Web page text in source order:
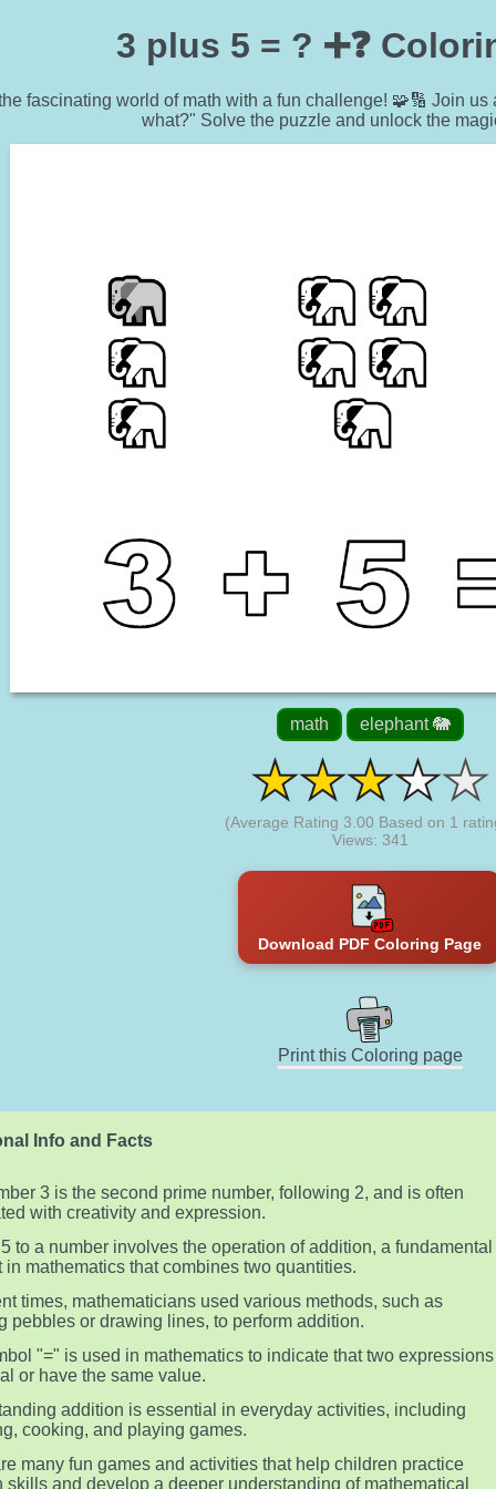
3 plus 5 = ? ➕❓
fascinating world of math with a fun challenge! 🧩🔢 Join
what?" Solve the puzzle and unlock the
math elephant 🐘
(Average Rating 3.00 Based on 1
Views: 341
Download PDF Coloring Page
Print this Coloring page
Info and Facts
3 is the second prime number, following 2, and is often
with creativity and expression.
to a number involves the operation of addition, a fundamental
in mathematics that combines two quantities.
times, mathematicians used various methods, such as
pebbles or drawing lines, to perform addition.
"=" is used in mathematics to indicate that two expressions
or have the same value.
addition is essential in everyday activities, including
cooking, and playing games.
many fun games and activities that help children practice
skills and develop a deeper understanding of mathematical